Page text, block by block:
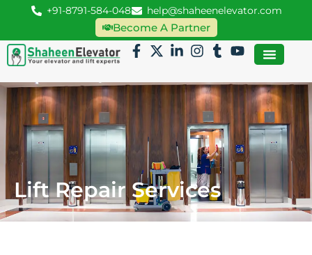
+91-8791-584-048 help@shaheenelevator.com
Become A Partner
Lift Repair Services